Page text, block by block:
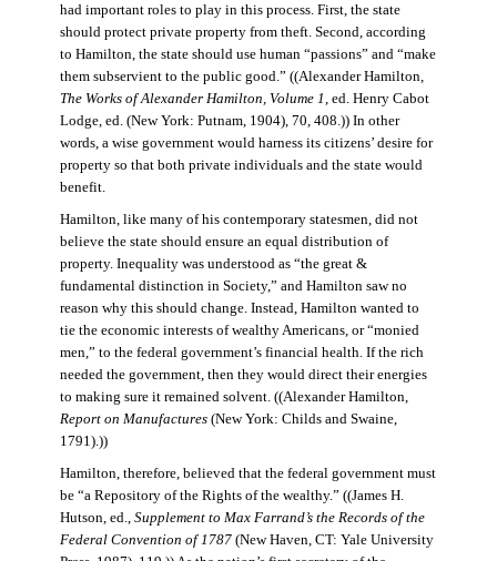
had important roles to play in this process. First, the state
should protect private property from theft. Second, according
to Hamilton, the state should use human “passions” and “make
them subservient to the public good.” ((Alexander Hamilton,
The Works of Alexander Hamilton, Volume 1 , ed. Henry Cabot
Lodge, ed. (New York: Putnam, 1904), 70, 408.)) In other
words, a wise government would harness its citizens’ desire for
property so that both private individuals and the state would
benefit.
Hamilton, like many of his contemporary statesmen, did not
believe the state should ensure an equal distribution of
property. Inequality was understood as “the great &
fundamental distinction in Society,” and Hamilton saw no
reason why this should change. Instead, Hamilton wanted to
tie the economic interests of wealthy Americans, or “monied
men,” to the federal government’s financial health. If the rich
needed the government, then they would direct their energies
to making sure it remained solvent. ((Alexander Hamilton,
Report on Manufactures(New York: Childs and Swaine,
1791).))
Hamilton, therefore, believed that the federal government must
be “a Repository of the Rights of the wealthy.” ((James H.
Hutson, ed., Supplement to Max Farrand’s the Records of the
Federal Convention of 1787(New Haven, CT: Yale University